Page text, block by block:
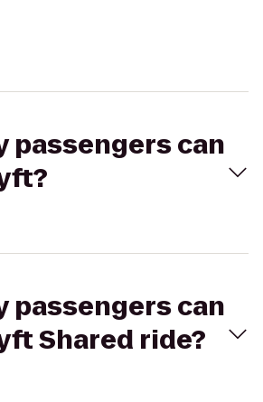
passengers can
passengers can
Shared ride?